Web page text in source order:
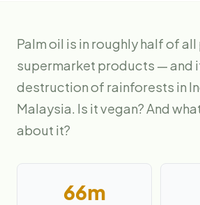
Palm oil is in roughly half of
supermarket products — and
destruction of rainforests in
Malaysia. Is it vegan? And
about it?
66m